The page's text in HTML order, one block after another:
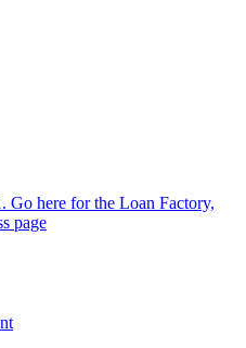
here for the Loan Factory,
page